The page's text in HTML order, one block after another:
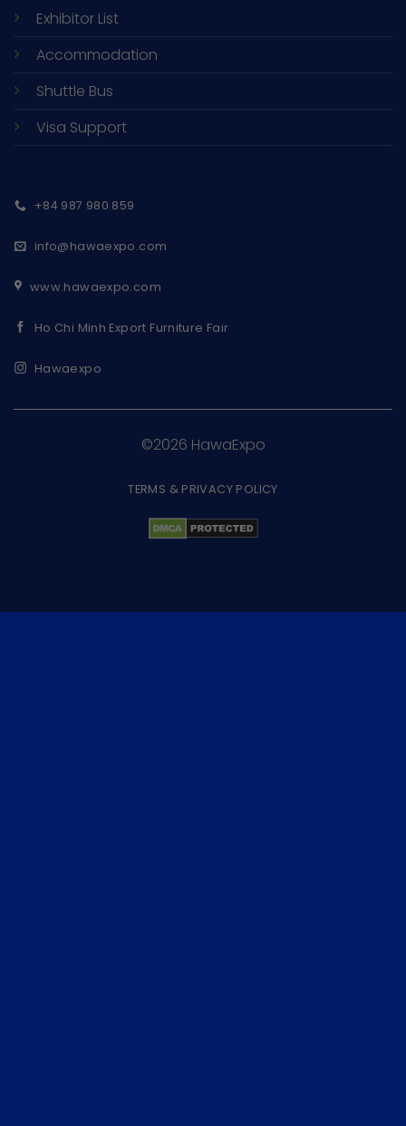
Exhibitor List
Accommodation
Shuttle Bus
Visa Support
+84 987 980 859
info@hawaexpo.com
www.hawaexpo.com
Ho Chi Minh Export Furniture Fair
Hawaexpo
©2026 HawaExpo
TERMS & PRIVACY POLICY